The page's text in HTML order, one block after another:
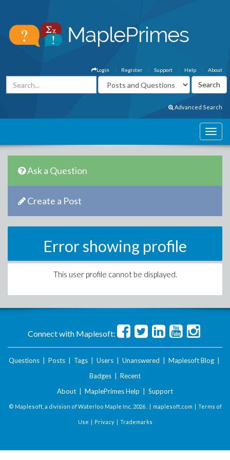
About
Help
Support
Register
Login
Advanced Search
Ask a Question
Create a Post
Error showing profile
This user profile cannot be displayed.
Connect with Maplesoft:
Questions Posts Tags Users Unanswered Maplesoft Blog
Badges
Recent
About
MaplePrimes Help Support
© Maplesoft, a division of Waterloo Maple Inc. 2026 . | maplesoft.com | Terms of
Use | Privacy| Trademarks